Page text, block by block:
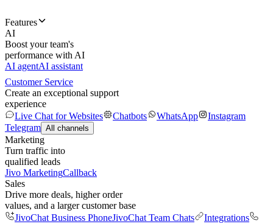
Features
AI
Boost your team's
performance with AI
AI agentAI assistant
Customer Service
Create an exceptional support
experience
Live Chat for Websites
Chatbots WhatsApp
Instagram
Telegram All channels
Marketing
Turn traffic into
qualified leads
Jivo MarketingCallback
Sales
Drive more deals, higher order
values, and a larger customer base
JivoChat Business PhoneJivoChat Team Chats
Integrations